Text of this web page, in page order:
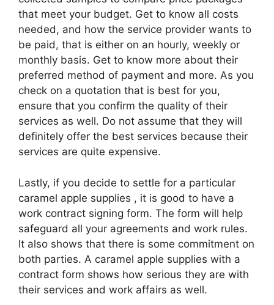
that meet your budget. Get to know all costs
needed, and how the service provider wants to
be paid, that is either on an hourly, weekly or
monthly basis. Get to know more about their
preferred method of payment and more. As you
check on a quotation that is best for you,
ensure that you confirm the quality of their
services as well. Do not assume that they will
definitely offer the best services because their
services are quite expensive.
Lastly, if you decide to settle for a particular
caramel apple supplies , it is good to have a
work contract signing form. The form will help
safeguard all your agreements and work rules.
It also shows that there is some commitment on
both parties. A caramel apple supplies with a
contract form shows how serious they are with
their services and work affairs as well.